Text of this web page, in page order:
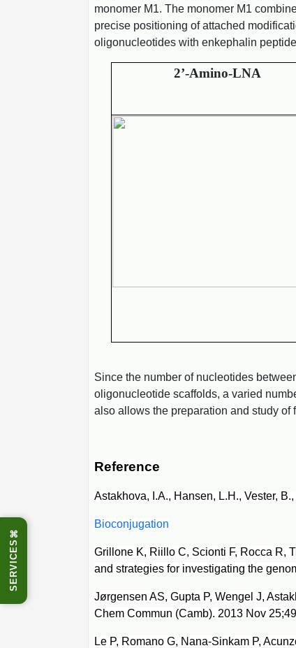
⌘
SERVICES
monomer M1. The monomer M1
precise positioning of attached
oligonucleotides with enkephalin
2’-Amino-LNA
Since the number of nucleotides
oligonucleotide scaffolds, a varied
also allows the preparation and study of
Reference
Astakhova, I.A., Hansen, L.H., Vester,
Bioconjugation
Grillone K, Riillo C, Scionti F, Rocca R,
and strategies for investigating the
Jørgensen AS, Gupta P, Wengel J,
Chem Commun (Camb). 2013 Nov
Le P, Romano G, Nana-Sinkam P,